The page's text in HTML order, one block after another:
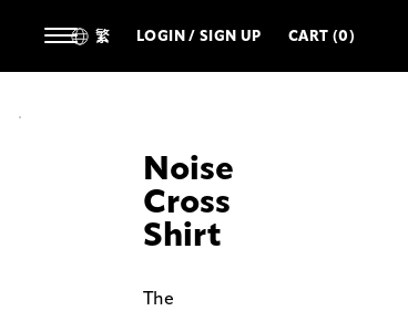
繁 LOGIN / SIGN UP CART (0)
Noise
Cross
Shirt
The